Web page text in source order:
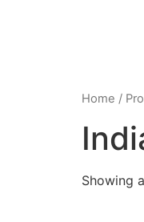
Home /
Showing